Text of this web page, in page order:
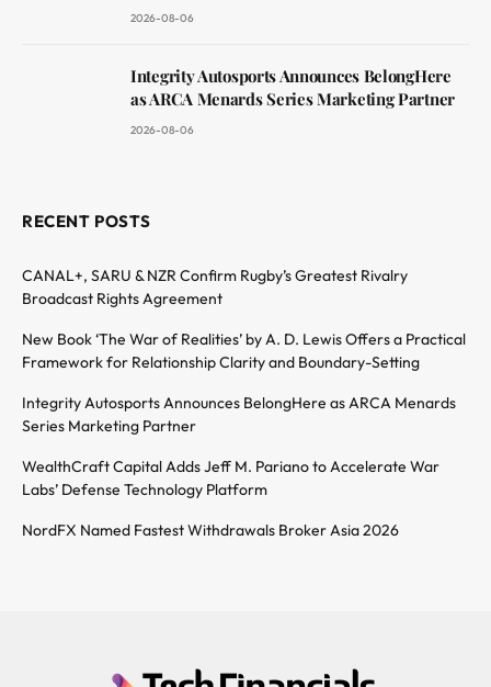
2026-08-06
Integrity Autosports Announces BelongHere
as ARCA Menards Series Marketing Partner
2026-08-06
RECENT POSTS
CANAL+, SARU & NZR Confirm Rugby’s Greatest Rivalry
Broadcast Rights Agreement
New Book ‘The War of Realities’ by A. D. Lewis Offers a Practical
Framework for Relationship Clarity and Boundary-Setting
Integrity Autosports Announces BelongHere as ARCA Menards
Series Marketing Partner
WealthCraft Capital Adds Jeff M. Pariano to Accelerate War
Labs’ Defense Technology Platform
NordFX Named Fastest Withdrawals Broker Asia 2026